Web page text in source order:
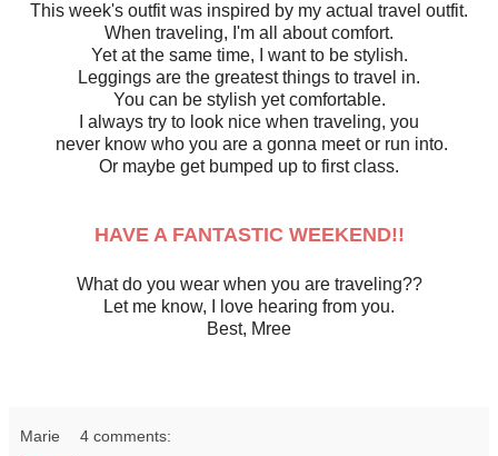
This week's outfit was inspired by my actual travel outfit.
When traveling, I'm all about comfort.
Yet at the same time, I want to be stylish.
Leggings are the greatest things to travel in.
You can be stylish yet comfortable.
I always try to look nice when traveling, you
never know who you are a gonna meet or run into.
Or maybe get bumped up to first class.
HAVE A FANTASTIC WEEKEND!!
What do you wear when you are traveling??
Let me know, I love hearing from you.
Best, Mree
Marie 4 comments: